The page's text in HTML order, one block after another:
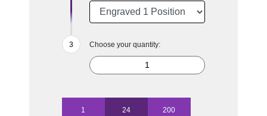
Choose your quantity:
1 24 200